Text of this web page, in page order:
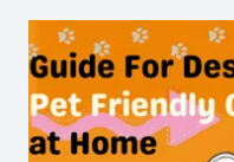
TECH
JOBS:
AN
EXPERT
GUIDE